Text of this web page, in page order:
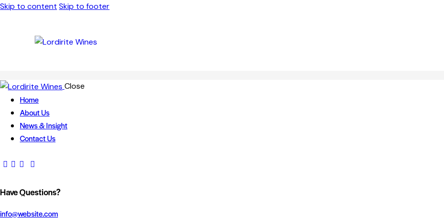
Skip to content Skip to footer
Close
Home
About Us
News & Insight
Contact Us
Have Questions?
info@website.com